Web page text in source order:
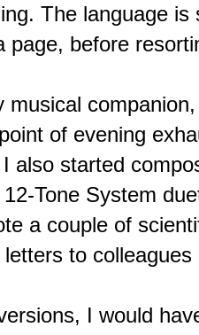
The language is
page, before
musical
of evening
also started
Tone System
a couple of
to colleagues
I would